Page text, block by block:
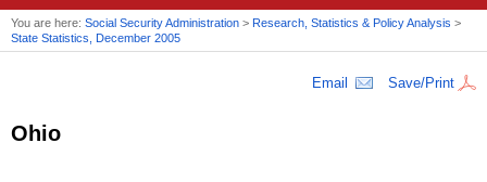
You are here: Social Security Administration > Research, Statistics & Policy Analysis >
State Statistics, December 2005
Email Save/Print
Ohio